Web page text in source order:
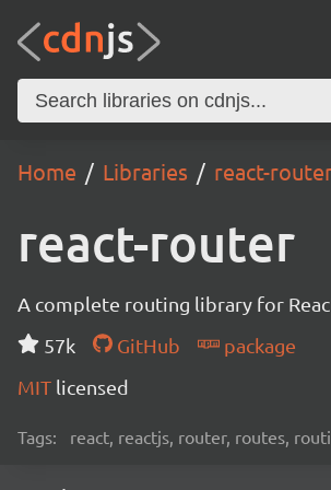
Home Libraries react-
react-router
A complete routing library for
57k
GitHub
package
MIT licensed
Tags: react, reactjs, router, routes,